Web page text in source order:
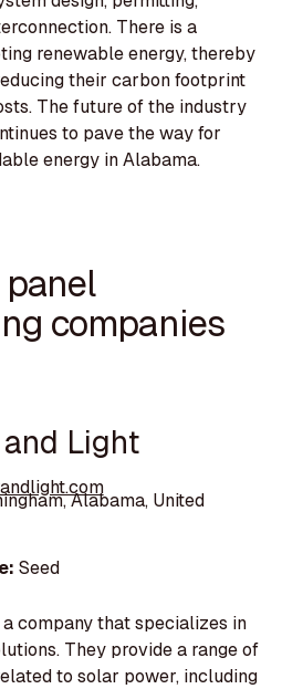
There is a
renewable energy, thereby
their carbon footprint
The future of the industry
to pave the way for
energy in Alabama.
panel
companies
and Light
Alabama, United
Seed
company that specializes in
They provide a range of
to solar power, including